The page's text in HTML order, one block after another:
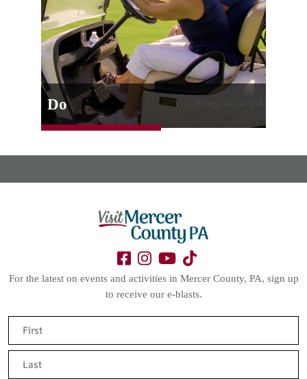
Do
For the latest on events and activities in Mercer County, PA, sign up
to receive our e-blasts.
First